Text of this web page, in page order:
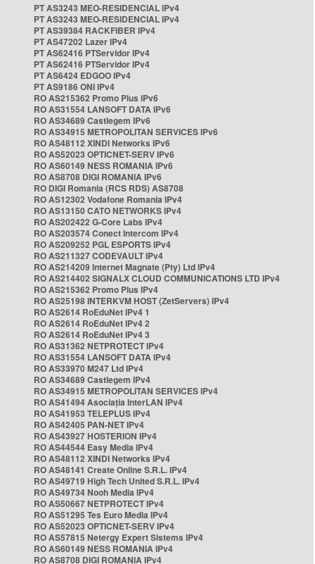
PT AS3243 MEO-RESIDENCIAL IPv4
PT AS3243 MEO-RESIDENCIAL IPv4
PT AS39384 RACKFIBER IPv4
PT AS47202 Lazer IPv4
PT AS62416 PTServidor IPv4
PT AS62416 PTServidor IPv4
PT AS6424 EDGOO IPv4
PT AS9186 ONI IPv4
RO AS215362 Promo Plus IPv6
RO AS31554 LANSOFT DATA IPv6
RO AS34689 Castlegem IPv6
RO AS34915 METROPOLITAN SERVICES IPv6
RO AS48112 XINDI Networks IPv6
RO AS52023 OPTICNET-SERV IPv6
RO AS60149 NESS ROMANIA IPv6
RO AS8708 DIGI ROMANIA IPv6
RO DIGI Romania (RCS RDS) AS8708
RO AS12302 Vodafone Romania IPv4
RO AS13150 CATO NETWORKS IPv4
RO AS202422 G-Core Labs IPv4
RO AS203574 Conect Intercom IPv4
RO AS209252 PGL ESPORTS IPv4
RO AS211327 CODEVAULT IPv4
RO AS214209 Internet Magnate (Pty) Ltd IPv4
RO AS214402 SIGNALX CLOUD COMMUNICATIONS LTD IPv4
RO AS215362 Promo Plus IPv4
RO AS25198 INTERKVM HOST (ZetServers) IPv4
RO AS2614 RoEduNet IPv4 1
RO AS2614 RoEduNet IPv4 2
RO AS2614 RoEduNet IPv4 3
RO AS31362 NETPROTECT IPv4
RO AS31554 LANSOFT DATA IPv4
RO AS33970 M247 Ltd IPv4
RO AS34689 Castlegem IPv4
RO AS34915 METROPOLITAN SERVICES IPv4
RO AS41494 Asociația InterLAN IPv4
RO AS41953 TELEPLUS IPv4
RO AS42405 PAN-NET IPv4
RO AS43927 HOSTERION IPv4
RO AS44544 Easy Media IPv4
RO AS48112 XINDI Networks IPv4
RO AS48141 Create Online S.R.L. IPv4
RO AS49719 High Tech United S.R.L. IPv4
RO AS49734 Nooh Media IPv4
RO AS50667 NETPROTECT IPv4
RO AS51295 Tes Euro Media IPv4
RO AS52023 OPTICNET-SERV IPv4
RO AS57815 Netergy Expert Sistems IPv4
RO AS60149 NESS ROMANIA IPv4
RO AS8708 DIGI ROMANIA IPv4